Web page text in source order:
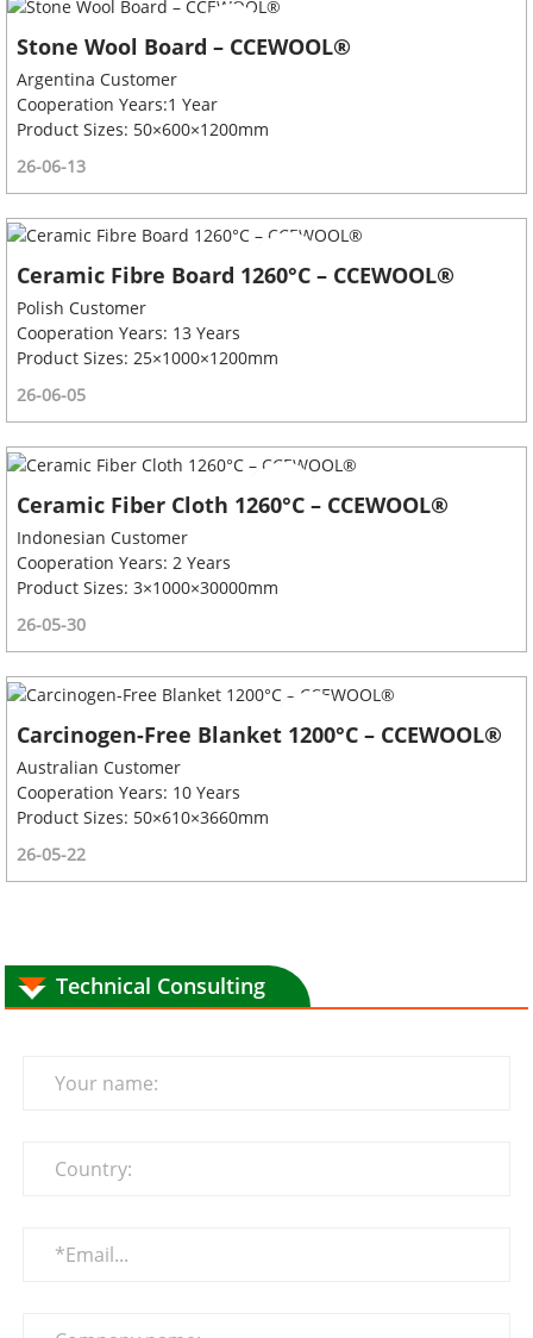
Stone Wool Board – CCEWOOL®
Argentina Customer
Cooperation Years:1 Year
Product Sizes: 50×600×1200mm
26-06-13
Ceramic Fibre Board 1260°C – CCEWOOL®
Polish Customer
Cooperation Years: 13 Years
Product Sizes: 25×1000×1200mm
26-06-05
Ceramic Fiber Cloth 1260°C – CCEWOOL®
Indonesian Customer
Cooperation Years: 2 Years
Product Sizes: 3×1000×30000mm
26-05-30
Carcinogen-Free Blanket 1200°C – CCEWOOL®
Australian Customer
Cooperation Years: 10 Years
Product Sizes: 50×610×3660mm
26-05-22
Technical Consulting